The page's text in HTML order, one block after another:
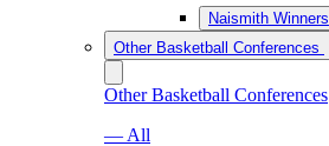
Naismith Winners
Other Basketball Conferences
Other Basketball Conferences
— All